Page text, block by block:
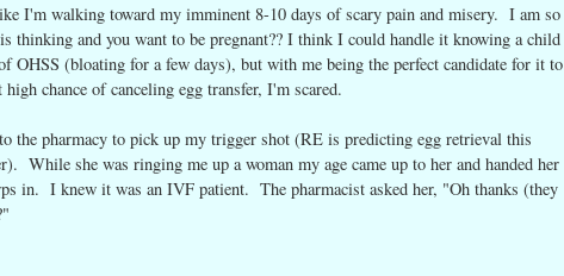
I'm walking toward my imminent 8-10 days of scary pain and misery. I am so
thinking and you want to be pregnant?? I think I could handle it knowing a child
OHSS (bloating for a few days), but with me being the perfect candidate for it to
chance of canceling egg transfer, I'm scared.
the pharmacy to pick up my trigger shot (RE is predicting egg retrieval this
While she was ringing me up a woman my age came up to her and handed her
in. I knew it was an IVF patient. The pharmacist asked her, "Oh thanks (they